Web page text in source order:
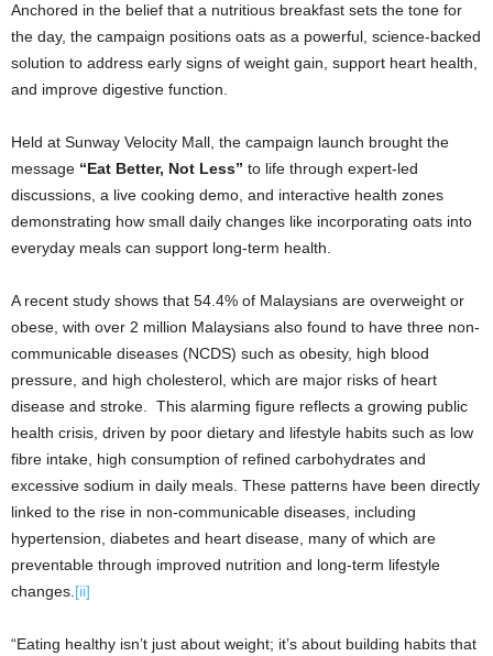
Anchored in the belief that a nutritious breakfast sets the tone for
the day, the campaign positions oats as a powerful, science-backed
solution to address early signs of weight gain, support heart health,
and improve digestive function.
Held at Sunway Velocity Mall, the campaign launch brought the
message “Eat Better, Not Less” to life through expert-led
discussions, a live cooking demo, and interactive health zones
demonstrating how small daily changes like incorporating oats into
everyday meals can support long-term health.
A recent study shows that 54.4% of Malaysians are overweight or
obese, with over 2 million Malaysians also found to have three non-
communicable diseases (NCDS) such as obesity, high blood
pressure, and high cholesterol, which are major risks of heart
disease and stroke. This alarming figure reflects a growing public
health crisis, driven by poor dietary and lifestyle habits such as low
fibre intake, high consumption of refined carbohydrates and
excessive sodium in daily meals. These patterns have been directly
linked to the rise in non-communicable diseases, including
hypertension, diabetes and heart disease, many of which are
preventable through improved nutrition and long-term lifestyle
changes.[ii]
“Eating healthy isn’t just about weight; it’s about building habits that